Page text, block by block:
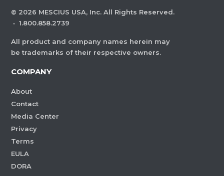
© 2026 MESCIUS USA, Inc. All Rights Reserved.
· 1.800.858.2739
All product and company names herein may
be trademarks of their respective owners.
COMPANY
About
Contact
Media Center
Privacy
Terms
EULA
DORA